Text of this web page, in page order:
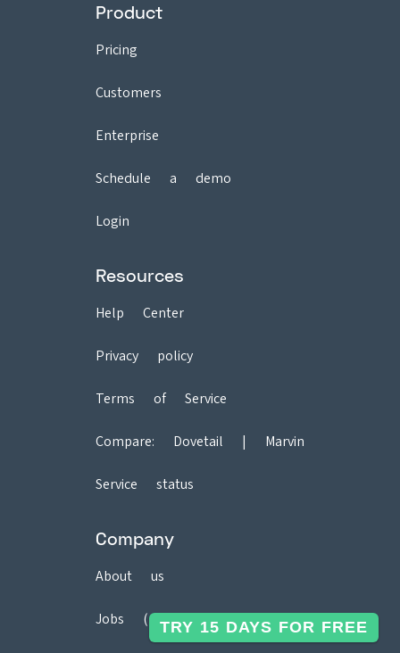
TRY 15 DAYS FOR FREE
Product
Pricing
Customers
Enterprise
Schedule a demo
Login
Resources
Help Center
Privacy policy
Terms of Service
Compare: Dovetail | Marvin
Service status
Company
About us
Jobs (2)